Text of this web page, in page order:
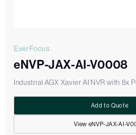
EverFocus
eNVP-JAX-AI-V0008
Industrial AGX Xavier AI NVR with 8x
View eNVP-JAX-AI-
Add to Quote